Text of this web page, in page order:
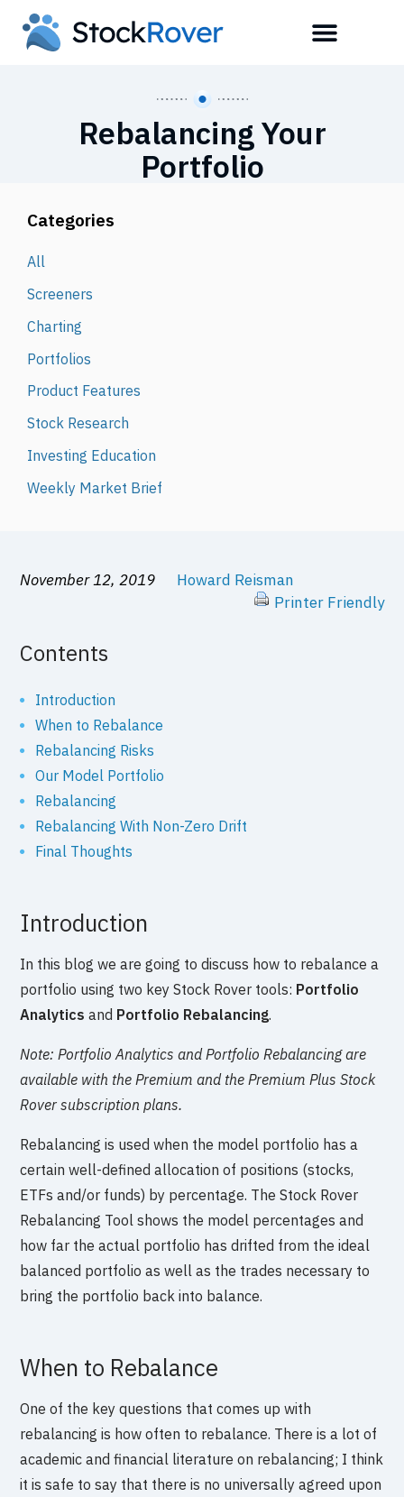
Rebalancing Your
Portfolio
Categories
All
Screeners
Charting
Portfolios
Product Features
Stock Research
Investing Education
Weekly Market Brief
November 12, 2019
Howard Reisman
Printer Friendly
Contents
Introduction
When to Rebalance
Rebalancing Risks
Our Model Portfolio
Rebalancing
Rebalancing With Non-Zero Drift
Final Thoughts
Introduction
In this blog we are going to discuss how to rebalance a
portfolio using two key Stock Rover tools: Portfolio
Analytics and Portfolio Rebalancing.
Note: Portfolio Analytics and Portfolio Rebalancing are
available with the Premium and the Premium Plus Stock
Rover subscription plans.
Rebalancing is used when the model portfolio has a
certain well-defined allocation of positions (stocks,
ETFs and/or funds) by percentage. The Stock Rover
Rebalancing Tool shows the model percentages and
how far the actual portfolio has drifted from the ideal
balanced portfolio as well as the trades necessary to
bring the portfolio back into balance.
When to Rebalance
One of the key questions that comes up with
rebalancing is how often to rebalance. There is a lot of
academic and financial literature on rebalancing; I think
it is safe to say that there is no universally agreed upon